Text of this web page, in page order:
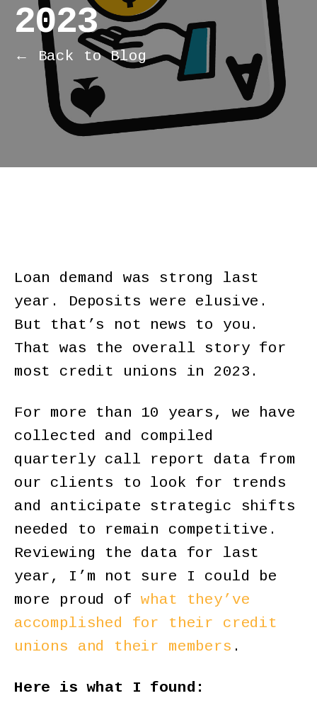
2023
← Back to Blog
Loan demand was strong last
year. Deposits were elusive.
But that’s not news to you.
That was the overall story for
most credit unions in 2023.
For more than 10 years, we have
collected and compiled
quarterly call report data from
our clients to look for trends
and anticipate strategic shifts
needed to remain competitive.
Reviewing the data for last
year, I’m not sure I could be
more proud ofwhat they’ve
accomplished for their credit
unions and their members .
Here is what I found: